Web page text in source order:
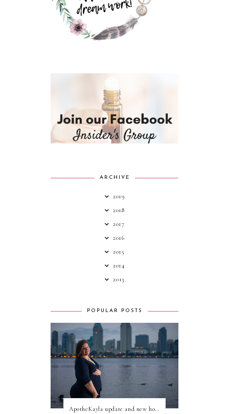
ARCHIVE
2019
2018
2017
2016
2015
2014
2013
POPULAR POSTS